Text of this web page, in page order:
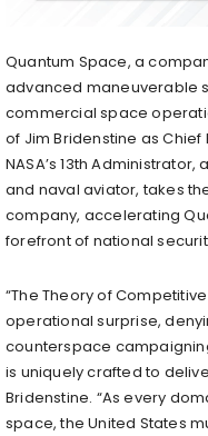
Quantum Space, a
advanced maneuverable
commercial space
of Jim Bridenstine as Chief
NASA’s 13th
and naval aviator, takes
company, accelerating
forefront of national
“The Theory of
operational surprise,
counterspace
is uniquely crafted to
Bridenstine. “As every
space, the United States